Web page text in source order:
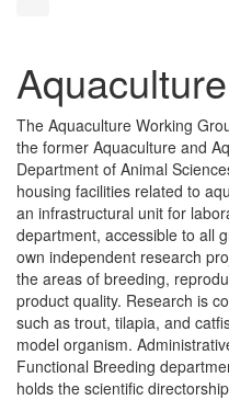
Aquaculture
The Aquaculture Working
the former Aquaculture and
Department of Animal
housing facilities related to
an infrastructural unit for
department, accessible to all
own independent research
the areas of breeding,
product quality. Research is
such as trout, tilapia, and
model organism.
Functional Breeding
holds the scientific